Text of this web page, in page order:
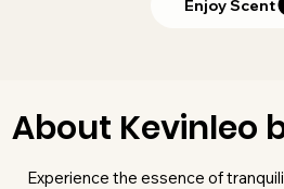
Enjoy Scent
About Kevinleo
Experience the essence of